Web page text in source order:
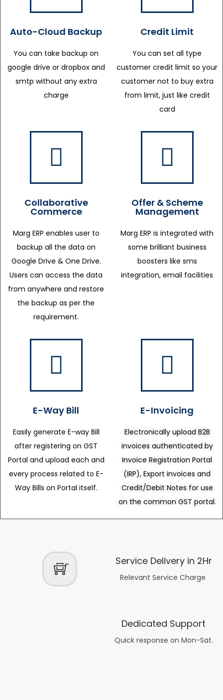
Auto-Cloud Backup
You can take backup on
google drive or dropbox and
smtp without any extra
charge
Credit Limit
You can set all type
customer credit limit so your
customer not to buy extra
from limit, just like credit
card
Collaborative
Commerce
Marg ERP enables user to
backup all the data on
Google Drive & One Drive.
Users can access the data
from anywhere and restore
the backup as per the
requirement.
Offer & Scheme
Management
Marg ERP is integrated with
some brilliant business
boosters like sms
integration, email facilities
E-Way Bill
Easily generate E-way Bill
after registering on GST
Portal and upload each and
every process related to E-
Way Bills on Portal itself.
E-Invoicing
Electronically upload B2B
invoices authenticated by
Invoice Registration Portal
(IRP), Export invoices and
Credit/Debit Notes for use
on the common GST portal.
Service Delivery in 2Hr
Relevant Service Charge
Dedicated Support
Quick response on Mon-Sat.